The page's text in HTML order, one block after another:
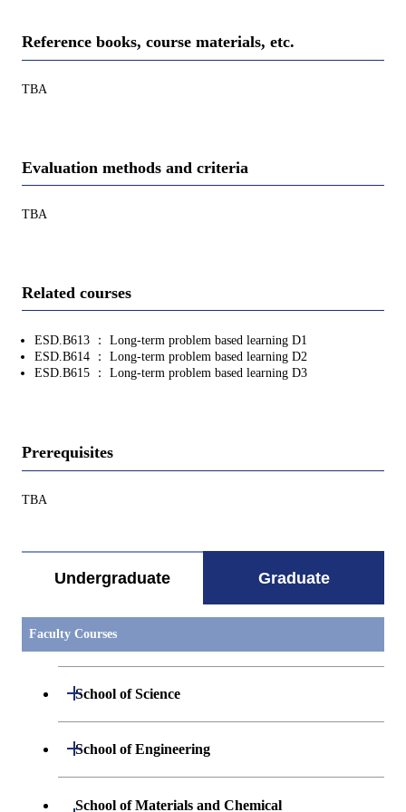
Reference books, course materials, etc.
TBA
Evaluation methods and criteria
TBA
Related courses
ESD.B613 ： Long-term problem based learning D1
ESD.B614 ： Long-term problem based learning D2
ESD.B615 ： Long-term problem based learning D3
Prerequisites
TBA
Undergraduate Graduate
Faculty Courses
School of Science
Open / Close
Department of Mathematics
Open / Close
School of Engineering
Open / Close
Department of Mechanical Engineering
School of Materials and Chemical